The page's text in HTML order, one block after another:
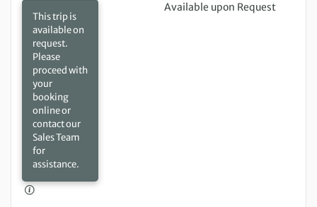
This trip is
available on
request.
Please
proceed with
your
booking
online or
contact our
Sales Team
for
assistance.
Available upon Request